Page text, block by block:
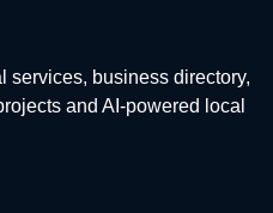
services, business directory,
and AI-powered local